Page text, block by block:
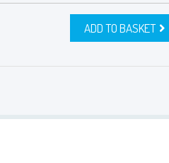
ADD TO BASKET